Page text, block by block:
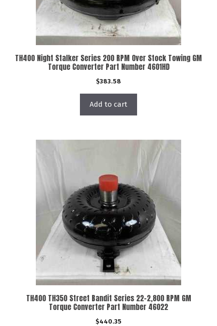
TH400 Night Stalker Series 200 RPM Over Stock Towing GM
Torque Converter Part Number 4601HD
$383.58
Add to cart
TH400 TH350 Street Bandit Series 22-2,800 RPM GM
Torque Converter Part Number 46022
$440.35